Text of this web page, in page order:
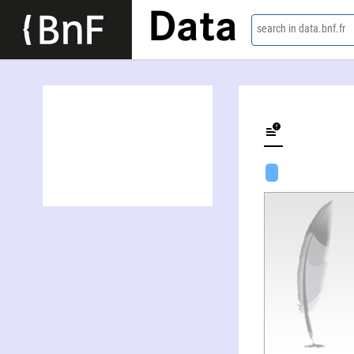
Data search in data.bnf.fr